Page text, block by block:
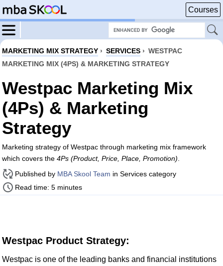
Courses
MARKETING MIX STRATEGY › SERVICES › WESTPAC
MARKETING MIX (4PS) & MARKETING STRATEGY
Westpac Marketing Mix
(4Ps) & Marketing
Strategy
Marketing strategy of Westpac through marketing mix framework
which covers the 4Ps (Product, Price, Place, Promotion)
Published by MBA Skool Team in Services category
Read time: 5 minutes
Westpac Product Strategy:
Westpac is one of the leading banks and financial institutions